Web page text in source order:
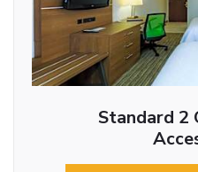
Standard 2